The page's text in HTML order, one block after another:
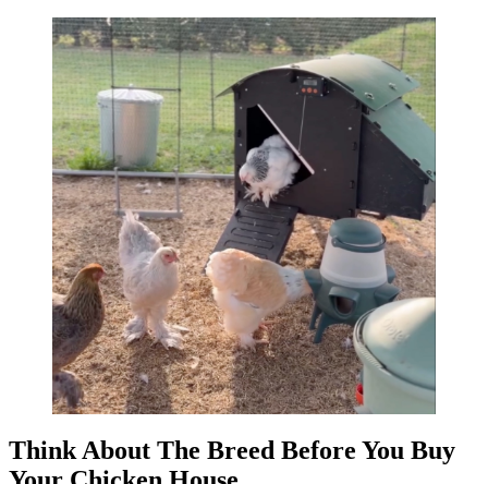
Think About The Breed Before You Buy